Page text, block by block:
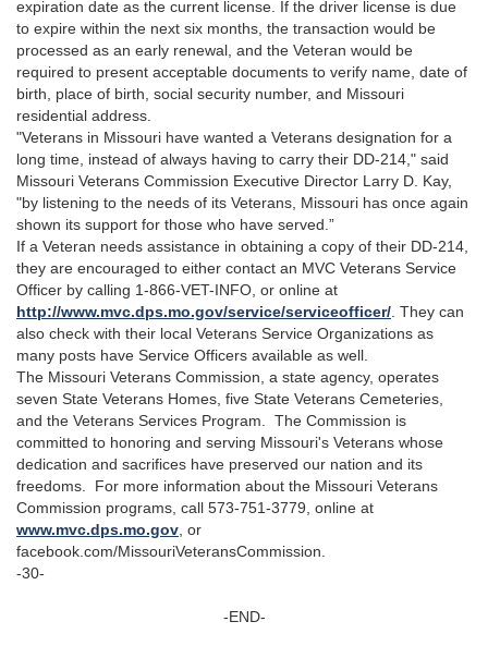
expiration date as the current license. If the driver license is due
to expire within the next six months, the transaction would be
processed as an early renewal, and the Veteran would be
required to present acceptable documents to verify name, date of
birth, place of birth, social security number, and Missouri
residential address.
"Veterans in Missouri have wanted a Veterans designation for a
long time, instead of always having to carry their DD-214," said
Missouri Veterans Commission Executive Director Larry D. Kay,
"by listening to the needs of its Veterans, Missouri has once again
shown its support for those who have served.”
If a Veteran needs assistance in obtaining a copy of their DD-214,
they are encouraged to either contact an MVC Veterans Service
Officer by calling 1-866-VET-INFO, or online at
http://www.mvc.dps.mo.gov/service/serviceofficer/ . They can
also check with their local Veterans Service Organizations as
many posts have Service Officers available as well.
The Missouri Veterans Commission, a state agency, operates
seven State Veterans Homes, five State Veterans Cemeteries,
and the Veterans Services Program. The Commission is
committed to honoring and serving Missouri's Veterans whose
dedication and sacrifices have preserved our nation and its
freedoms. For more information about the Missouri Veterans
Commission programs, call 573-751-3779, online at
www.mvc.dps.mo.gov , or
facebook.com/MissouriVeteransCommission.
-30-
-END-